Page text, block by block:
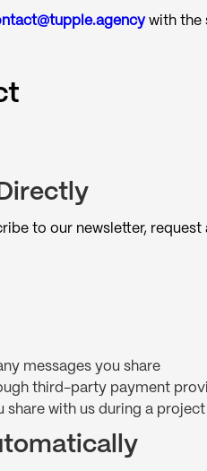
with the
to our newsletter,
messages you share
third-party payment
share with us during a project